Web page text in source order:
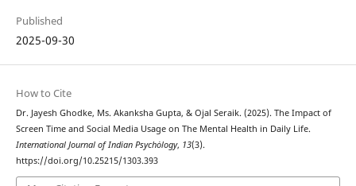
Published
2025-09-30
How to Cite
Dr. Jayesh Ghodke, Ms. Akanksha Gupta, & Ojal Seraik. (2025). The Impact of
Screen Time and Social Media Usage on The Mental Health in Daily Life.
International Journal of Indian Psychȯlogy, 13(3).
https://doi.org/10.25215/1303.393